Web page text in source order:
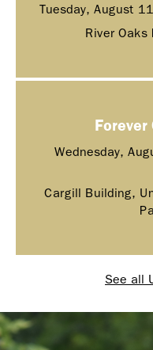
Tuesday, August
River Oaks
Wednesday,
Cargill Building,
See all